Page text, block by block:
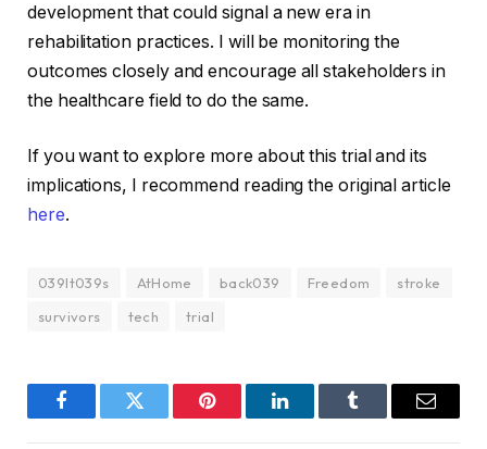
development that could signal a new era in
rehabilitation practices. I will be monitoring the
outcomes closely and encourage all stakeholders in
the healthcare field to do the same.
If you want to explore more about this trial and its
implications, I recommend reading the original article
here.
039It039s AtHome back039 Freedom
stroke
survivors
tech trial
FacebookTwitter Pinterest LinkedInTumblr Email